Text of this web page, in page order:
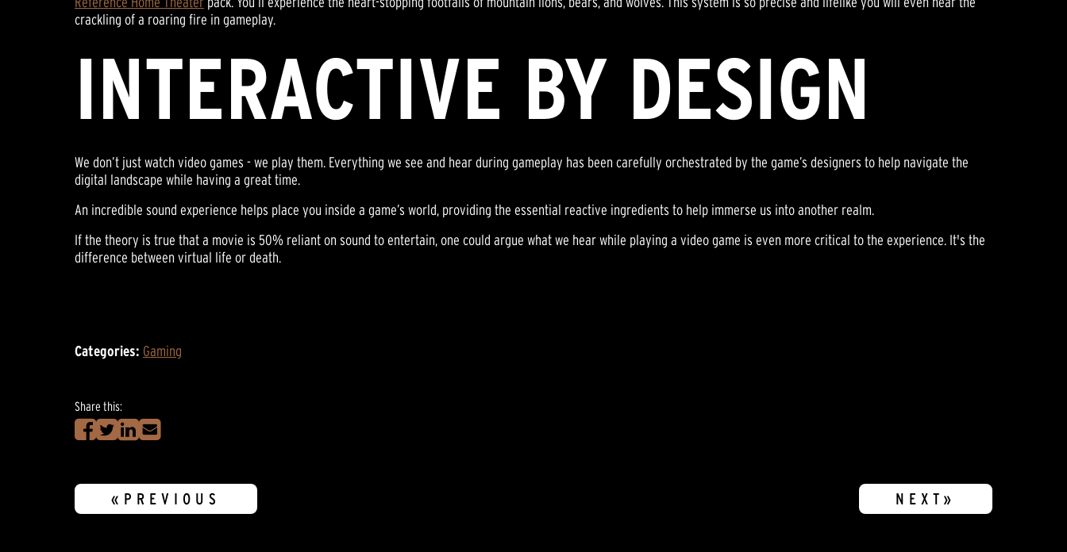
crackling of a roaring fire in gameplay.
INTERACTIVE BY DESIGN
We don’t just watch video games - we play them. Everything we see and hear during gameplay has been carefully orchestrated by the game’s designers to help navigate the
digital landscape while having a great time.
An incredible sound experience helps place you inside a game’s world, providing the essential reactive ingredients to help immerse us into another realm.
If the theory is true that a movie is 50% reliant on sound to entertain, one could argue what we hear while playing a video game is even more critical to the experience. It's the
difference between virtual life or death.
Categories: Gaming
Share this:
«PREVIOUS NEXT»